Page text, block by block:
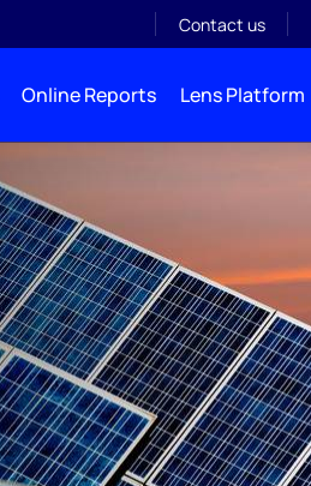
Contact us
Online Reports Lens Platform